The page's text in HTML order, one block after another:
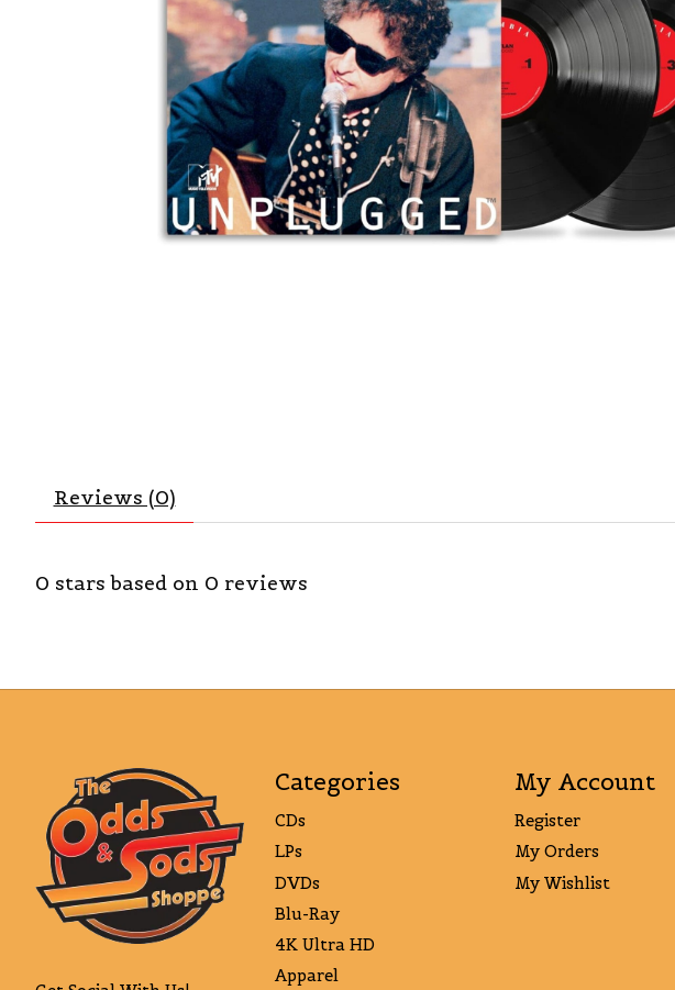
Reviews (0)
0 stars based on 0 reviews
Categories
CDs
LPs
DVDs
Blu-Ray
4K Ultra HD
Apparel
My Account
Register
My Orders
My Wishlist